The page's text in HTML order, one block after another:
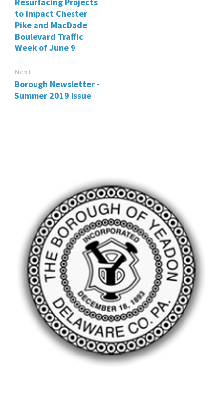
to Impact Chester
Pike and MacDade
Boulevard Traffic
Week of June 9
Next
Borough Newsletter -
Summer 2019 Issue